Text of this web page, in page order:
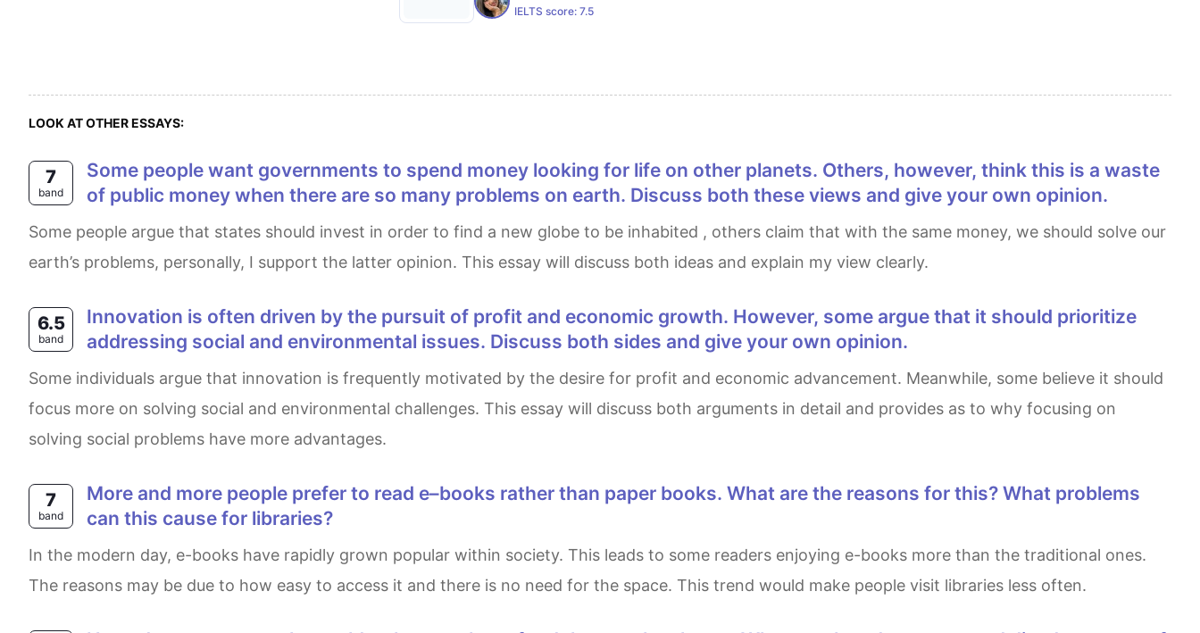
IELTS score: 7.5
LOOK AT OTHER ESSAYS:
7
band
Some people want governments to spend money looking for life on other planets. Others, however, think this is a waste
of public money when there are so many problems on earth. Discuss both these views and give your own opinion.
Some people argue that states should invest in order to find a new globe to be inhabited , others claim that with the same money, we should solve our
earth’s problems, personally, I support the latter opinion. This essay will discuss both ideas and explain my view clearly.
6.5
band
Innovation is often driven by the pursuit of profit and economic growth. However, some argue that it should prioritize
addressing social and environmental issues. Discuss both sides and give your own opinion.
Some individuals argue that innovation is frequently motivated by the desire for profit and economic advancement. Meanwhile, some believe it should
focus more on solving social and environmental challenges. This essay will discuss both arguments in detail and provides as to why focusing on
solving social problems have more advantages.
7
band
More and more people prefer to read e–books rather than paper books. What are the reasons for this? What problems
can this cause for libraries?
In the modern day, e-books have rapidly grown popular within society. This leads to some readers enjoying e-books more than the traditional ones.
The reasons may be due to how easy to access it and there is no need for the space. This trend would make people visit libraries less often.